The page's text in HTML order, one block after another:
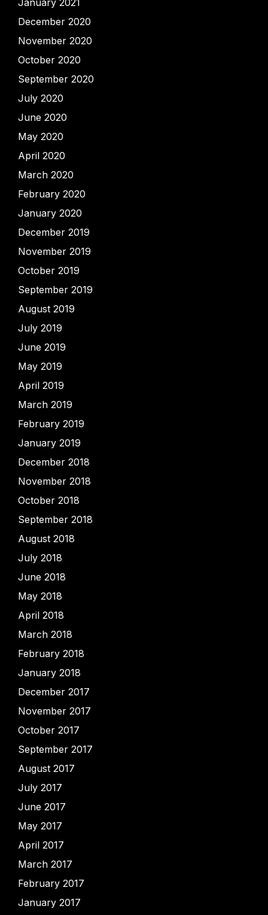
January 2021
December 2020
November 2020
October 2020
September 2020
July 2020
June 2020
May 2020
April 2020
March 2020
February 2020
January 2020
December 2019
November 2019
October 2019
September 2019
August 2019
July 2019
June 2019
May 2019
April 2019
March 2019
February 2019
January 2019
December 2018
November 2018
October 2018
September 2018
August 2018
July 2018
June 2018
May 2018
April 2018
March 2018
February 2018
January 2018
December 2017
November 2017
October 2017
September 2017
August 2017
July 2017
June 2017
May 2017
April 2017
March 2017
February 2017
January 2017